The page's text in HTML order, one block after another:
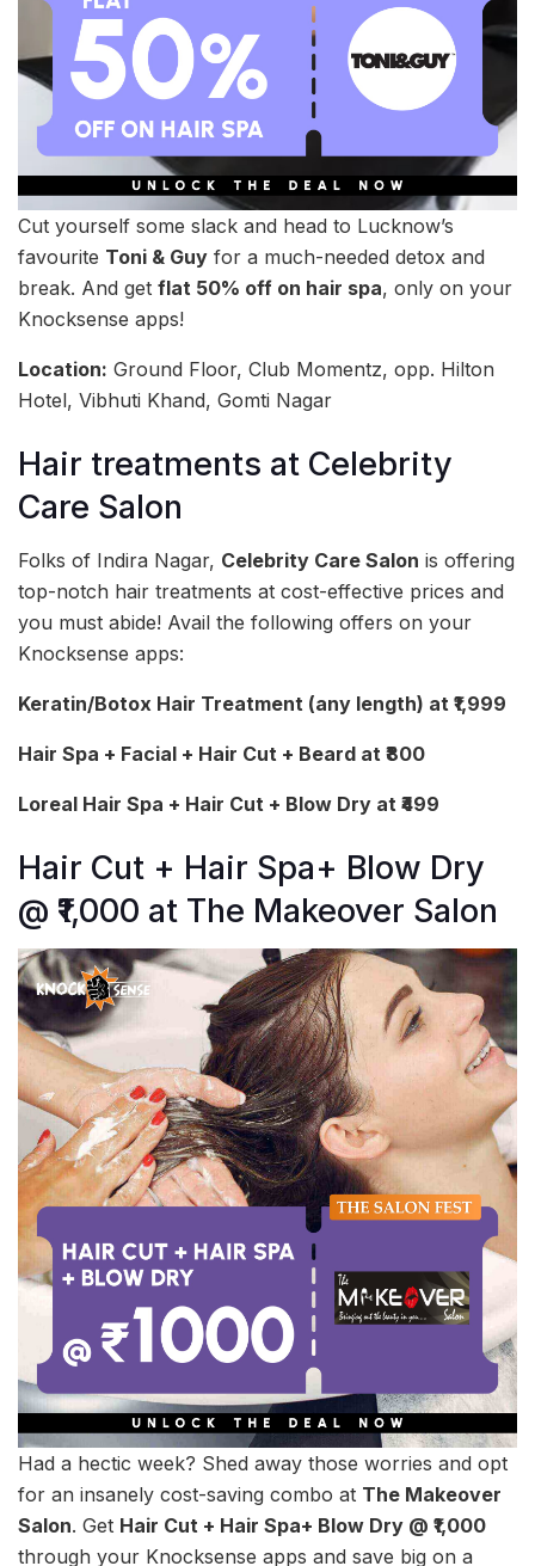
Cut yourself some slack and head to Lucknow’s
favourite Toni & Guy for a much-needed detox and
break. And get flat 50% off on hair spa, only on your
Knocksense apps!
Location: Ground Floor, Club Momentz, opp. Hilton
Hotel, Vibhuti Khand, Gomti Nagar
Hair treatments at Celebrity
Care Salon
Folks of Indira Nagar, Celebrity Care Salon is offering
top-notch hair treatments at cost-effective prices and
you must abide! Avail the following offers on your
Knocksense apps:
Keratin/Botox Hair Treatment (any length) at ₹1,999
Hair Spa + Facial + Hair Cut + Beard at ₹800
Loreal Hair Spa + Hair Cut + Blow Dry at ₹499
Hair Cut + Hair Spa+ Blow Dry
@ ₹1,000 at The Makeover Salon
Had a hectic week? Shed away those worries and opt
for an insanely cost-saving combo at The Makeover
Salon. Get Hair Cut + Hair Spa+ Blow Dry @ ₹1,000
through your Knocksense apps and save big on a